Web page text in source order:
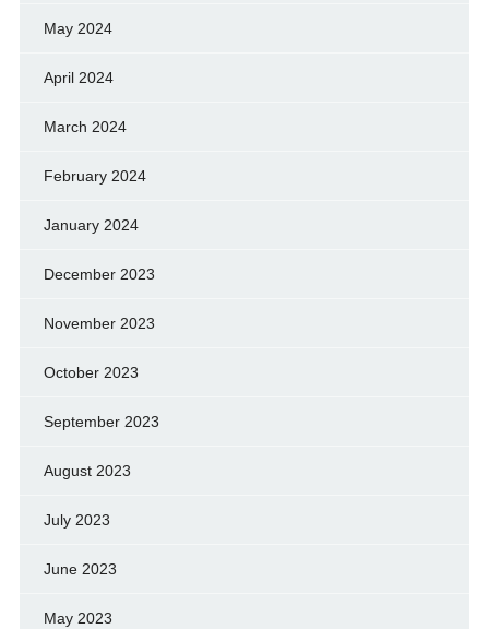
May 2024
April 2024
March 2024
February 2024
January 2024
December 2023
November 2023
October 2023
September 2023
August 2023
July 2023
June 2023
May 2023